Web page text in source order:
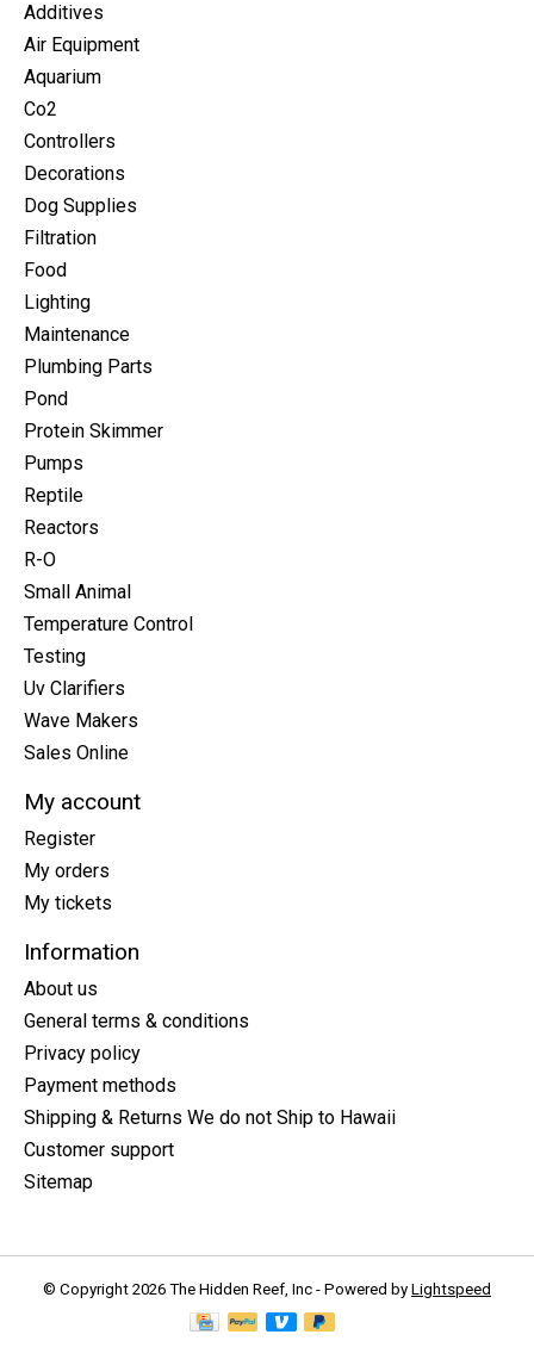
Additives
Air Equipment
Aquarium
Co2
Controllers
Decorations
Dog Supplies
Filtration
Food
Lighting
Maintenance
Plumbing Parts
Pond
Protein Skimmer
Pumps
Reptile
Reactors
R-O
Small Animal
Temperature Control
Testing
Uv Clarifiers
Wave Makers
Sales Online
My account
Register
My orders
My tickets
Information
About us
General terms & conditions
Privacy policy
Payment methods
Shipping & Returns We do not Ship to Hawaii
Customer support
Sitemap
© Copyright 2026 The Hidden Reef, Inc - Powered by Lightspeed